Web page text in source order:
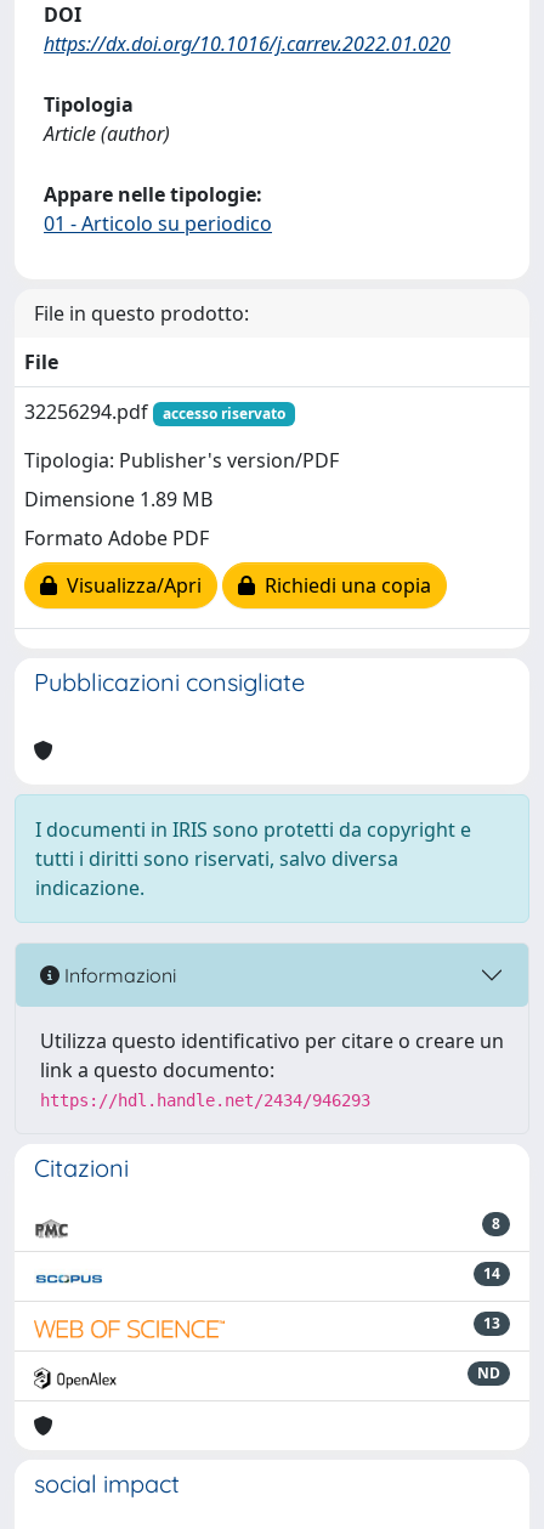
DOI
https://dx.doi.org/10.1016/j.carrev.2022.01.020
Tipologia
Article (author)
Appare nelle tipologie:
01 - Articolo su periodico
File in questo prodotto:
File
32256294.pdf
accesso riservato
Tipologia: Publisher's version/PDF
Dimensione 1.89 MB
Formato Adobe PDF
Visualizza/Apri
Richiedi una copia
Pubblicazioni consigliate
I documenti in IRIS sono protetti da copyright e
tutti i diritti sono riservati, salvo diversa
indicazione.
Informazioni
Utilizza questo identificativo per citare o creare un
link a questo documento:
https://hdl.handle.net/2434/946293
Citazioni
8
14
13
ND
social impact